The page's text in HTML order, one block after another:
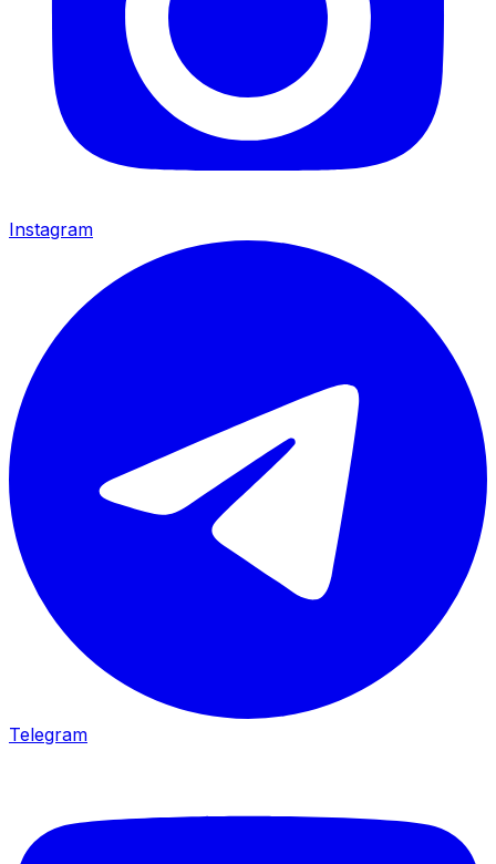
Instagram
Telegram